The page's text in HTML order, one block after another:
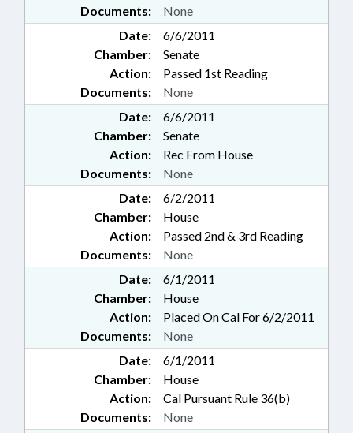
Documents:
None
Date:
6/6/2011
Chamber:
Senate
Action:
Passed 1st Reading
Documents:
None
Date:
6/6/2011
Chamber:
Senate
Action:
Rec From House
Documents:
None
Date:
6/2/2011
Chamber:
House
Action:
Passed 2nd & 3rd Reading
Documents:
None
Date:
6/1/2011
Chamber:
House
Action:
Placed On Cal For 6/2/2011
Documents:
None
Date:
6/1/2011
Chamber:
House
Action:
Cal Pursuant Rule 36(b)
Documents:
None